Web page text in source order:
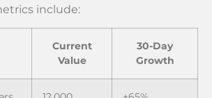
include:
Current
Value
30-Day
Growth